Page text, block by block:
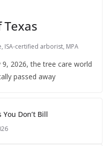
Texas
ISA-certified arborist, MPA
9, 2026, the tree care world
passed away
You Don’t Bill